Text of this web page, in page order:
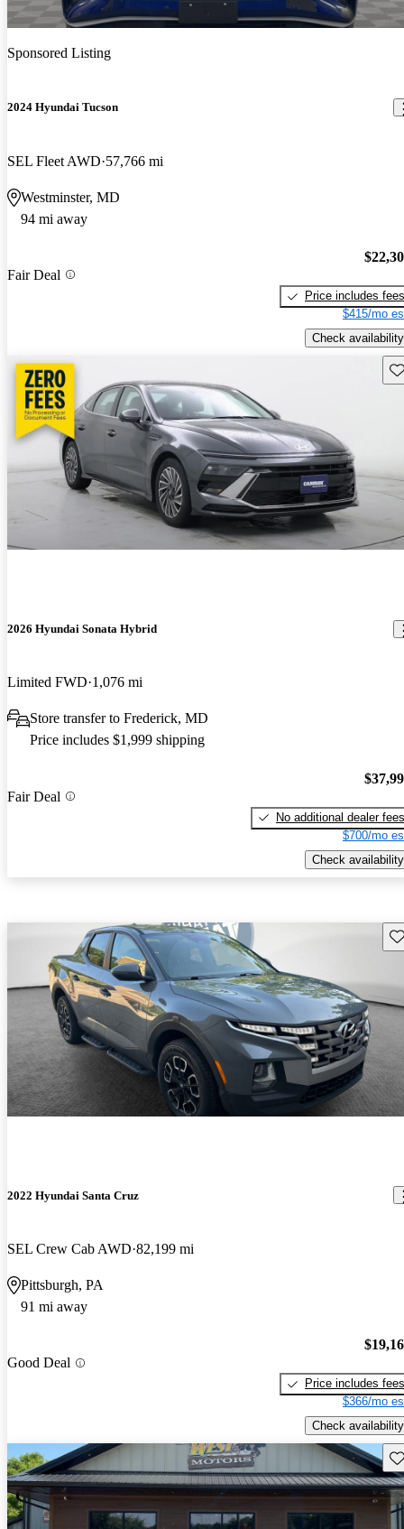
Sponsored Listing
2024 Hyundai Tucson
SEL Fleet AWD 57,766 mi
Westminster, MD
94 mi away
Fair Deal
Price includes fees
$415/mo
Check availability
2026 Hyundai Sonata Hybrid
Limited FWD 1,076 mi
Store transfer to Frederick, MD
Price includes $1,999 shipping
Fair Deal
No additional dealer fees
$700/mo
Check availability
2022 Hyundai Santa Cruz
SEL Crew Cab AWD 82,199 mi
Pittsburgh, PA
91 mi away
Good Deal
Price includes fees
$366/mo
Check availability